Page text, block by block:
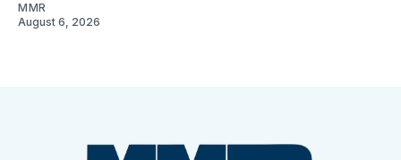
MMR
August 6, 2026